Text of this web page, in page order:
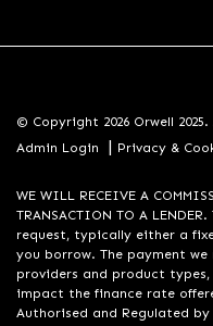
© Copyright 2026 Orwell
Admin Login
| Privacy &
WE WILL RECEIVE A
TRANSACTION TO A
request, typically either a
you borrow. The payment
providers and product
impact the finance rate
Authorised and Regulated